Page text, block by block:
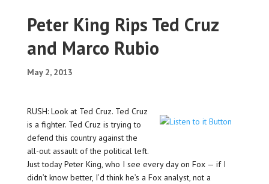
Peter King Rips Ted Cruz
and Marco Rubio
May 2, 2013
RUSH: Look at Ted Cruz. Ted Cruz
is a fighter. Ted Cruz is trying to
defend this country against the
all-out assault of the political left.
Just today Peter King, who I see every day on Fox — if I
didn’t know better, I’d think he’s a Fox analyst, not a